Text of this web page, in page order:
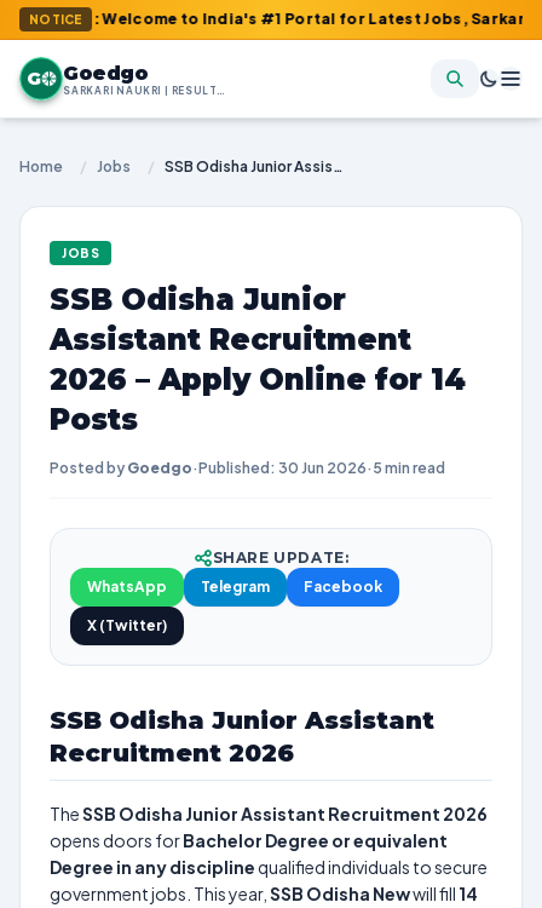
NOTICE
: Welcome to India's #1 Portal for Latest Jobs, Sarkari Result,
G Goedgo
SARKARI NAUKRI | RESULTS | ADMIT CARDS | SYLLABUS
Home / Jobs / SSB Odisha Junior Assistant Recruitment 2026 – Apply Online for 14 Posts
JOBS
SSB Odisha Junior
Assistant Recruitment
2026 – Apply Online for 14
Posts
Posted by Goedgo·Published: 30 Jun 2026· 5 min read
SHARE UPDATE:
WhatsApp
Telegram Facebook
X (Twitter)
SSB Odisha Junior Assistant
Recruitment 2026
TheSSB Odisha Junior Assistant Recruitment 2026
opens doors forBachelor Degree or equivalent
Degree in any disciplinequalified individuals to secure
government jobs. This year, SSB Odisha Newwill fill 14